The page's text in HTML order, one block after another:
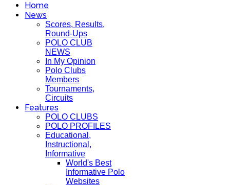
Home
News
Scores, Results,
Round-Ups
POLO CLUB
NEWS
In My Opinion
Polo Clubs
Members
Tournaments,
Circuits
Features
POLO CLUBS
POLO PROFILES
Educational,
Instructional,
Informative
World's Best
Informative Polo
Websites